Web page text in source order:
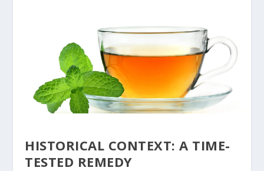
HISTORICAL CONTEXT: A TIME-
TESTED REMEDY